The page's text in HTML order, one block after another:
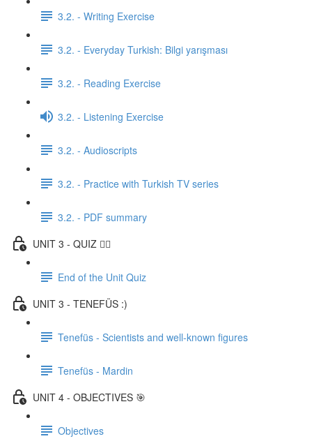
3.2. - Writing Exercise
3.2. - Everyday Turkish: Bilgi yarışması
3.2. - Reading Exercise
3.2. - Listening Exercise
3.2. - Audioscripts
3.2. - Practice with Turkish TV series
3.2. - PDF summary
UNIT 3 - QUIZ ✍🏼
End of the Unit Quiz
UNIT 3 - TENEFÜS :)
Tenefüs - Scientists and well-known figures
Tenefüs - Mardin
UNIT 4 - OBJECTIVES 🎯
Objectives